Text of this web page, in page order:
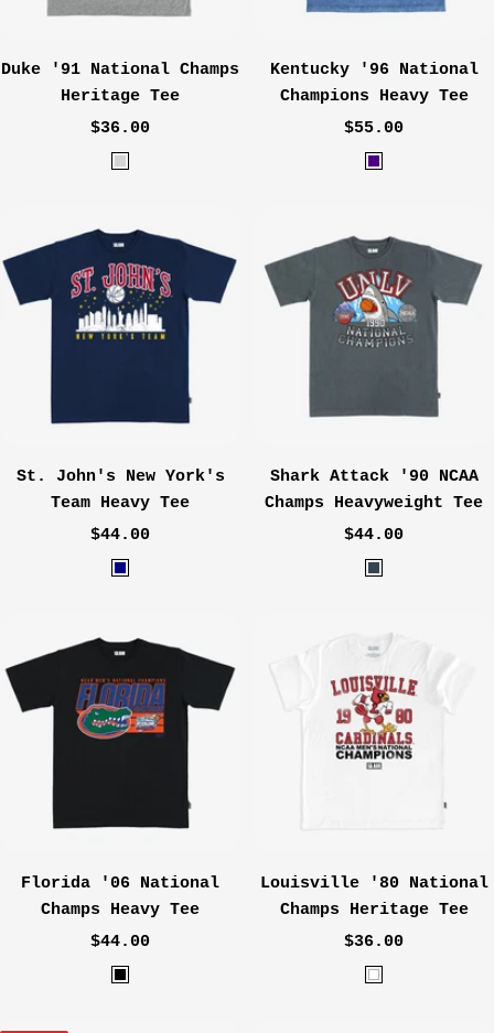
Duke '91 National Champs
Heritage Tee
Sale
price
$36.00
H
t
h
e
r
Kentucky '96 National
Champions Heavy Tee
Sale
price
$55.00
I
i
g
o
St. John's New York's
Team Heavy Tee
Sale
price
$44.00
N
y
Shark Attack '90 NCAA
Champs Heavyweight Tee
Sale
price
$44.00
W
h
e
d
C
h
o
a
Florida '06 National
Champs Heavy Tee
Sale
price
$44.00
B
Louisville '80 National
Champs Heritage Tee
Sale
price
$36.00
W